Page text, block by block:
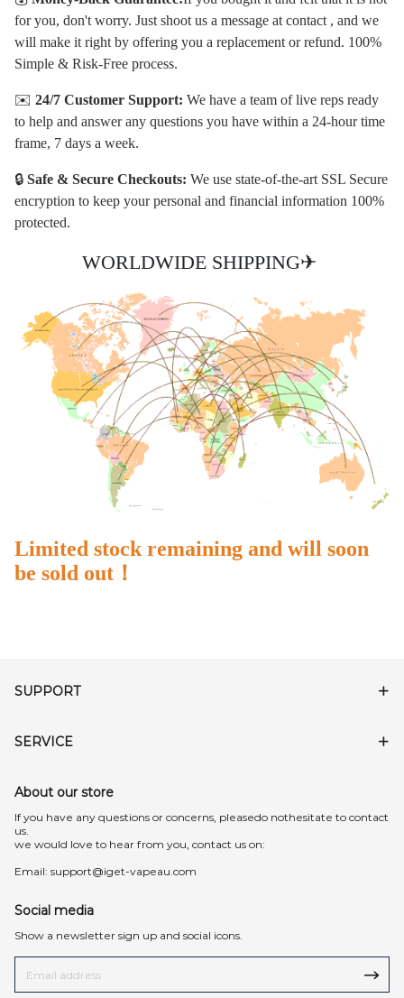
for you, don't worry. Just shoot us a message at contact , and we
will make it right by offering you a replacement or refund. 100%
Simple & Risk-Free process.
✉️ 24/7 Customer Support: We have a team of live reps ready
to help and answer any questions you have within a 24-hour time
frame, 7 days a week.
🔒 Safe & Secure Checkouts: We use state-of-the-art SSL Secure
encryption to keep your personal and financial information 100%
protected.
WORLDWIDE SHIPPING✈
Limited stock remaining and will soon
be sold out！
SUPPORT
SERVICE
About our store
lf you have any questions or concerns, pleasedo nothesitate to contact
us.
we would love to hear from you, contact us on:
Email: support@iget-vapeau.com
Social media
Show a newsletter sign up and social icons.